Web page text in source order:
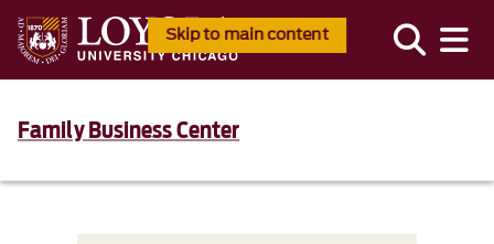
Skip to main content
Family Business Center